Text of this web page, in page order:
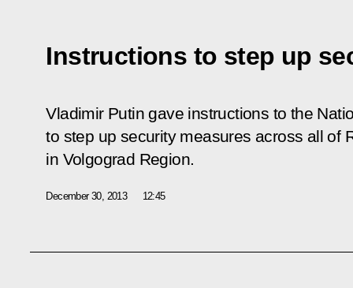
Instructions to step up
Vladimir Putin gave instructions to the
to step up security measures across all of
in Volgograd Region.
December 30, 2013 12:45